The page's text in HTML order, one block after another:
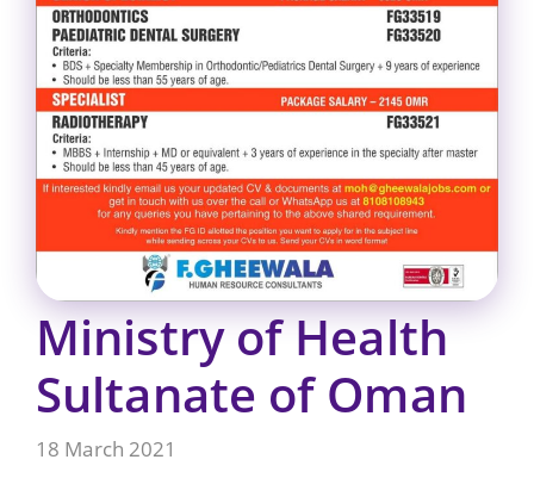
Ministry of Health
Sultanate of Oman
18 March 2021